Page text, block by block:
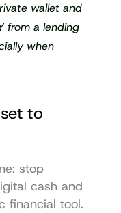
wallet and
from a lending
when
to
stop
cash and
financial tool.